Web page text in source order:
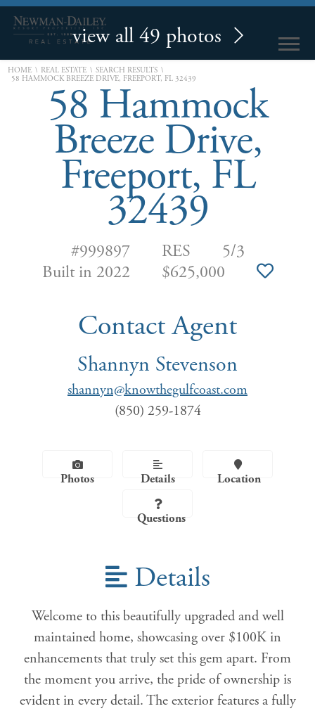
view all 49 photos
HOME \ REAL ESTATE \ SEARCH RESULTS \
58 HAMMOCK BREEZE DRIVE, FREEPORT, FL 32439
58 Hammock
Breeze Drive,
Freeport, FL
32439
#999897 RES
5/3
Built in 2022
$625,000
Contact Agent
Shannyn Stevenson
shannyn@knowthegulfcoast.com
(850) 259-1874
Photos Details Location
Questions
Details
Welcome to this beautifully upgraded and well
maintained home, showcasing over $100K in
enhancements that truly set this gem apart. From
the moment you arrive, the pride of ownership is
evident in every detail. The exterior features a fully